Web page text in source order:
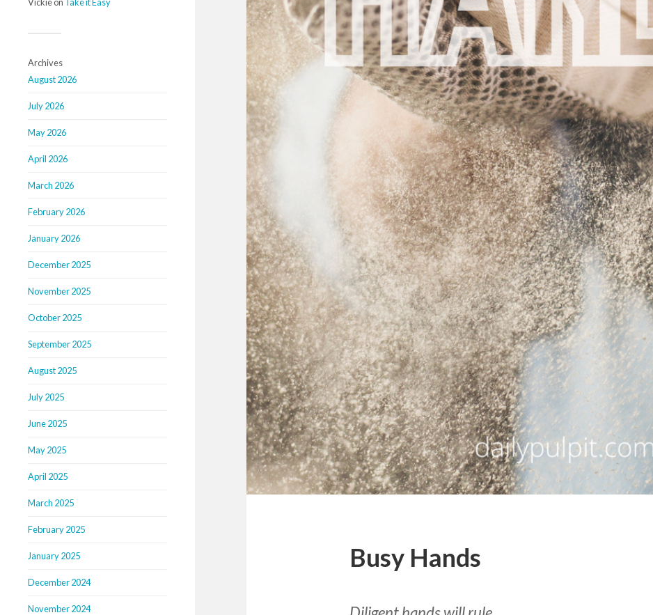
Archives
August 2026
July 2026
May 2026
April 2026
March 2026
February 2026
January 2026
December 2025
November 2025
October 2025
September 2025
August 2025
July 2025
June 2025
May 2025
April 2025
March 2025
February 2025
January 2025
December 2024
November 2024
Busy Hands